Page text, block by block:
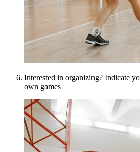
Interested in organizing? Indicate
own games